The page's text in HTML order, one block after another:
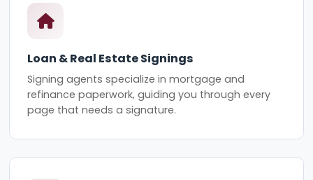
Loan & Real Estate Signings
Signing agents specialize in mortgage and
refinance paperwork, guiding you through every
page that needs a signature.